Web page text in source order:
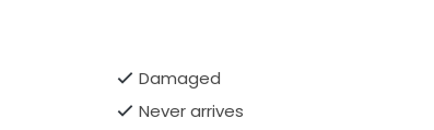
Damaged
Never arrives